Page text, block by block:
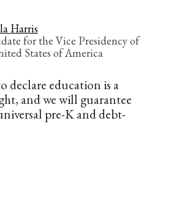
Harris
for the Vice Presidency of
States of America
declare education is a
and we will guarantee
pre-K and debt-